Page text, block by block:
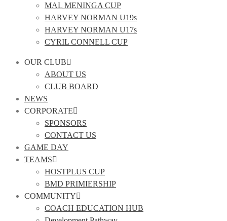
MAL MENINGA CUP
HARVEY NORMAN U19s
HARVEY NORMAN U17s
CYRIL CONNELL CUP
OUR CLUB
ABOUT US
CLUB BOARD
NEWS
CORPORATE
SPONSORS
CONTACT US
GAME DAY
TEAMS
HOSTPLUS CUP
BMD PRIMIERSHIP
COMMUNITY
COACH EDUCATION HUB